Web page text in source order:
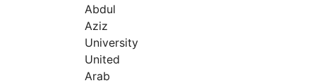
Abdul
Aziz
University
United
Arab